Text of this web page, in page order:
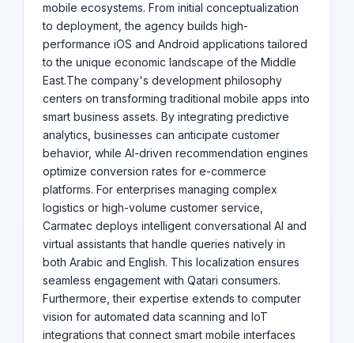
mobile ecosystems. From initial conceptualization
to deployment, the agency builds high-
performance iOS and Android applications tailored
to the unique economic landscape of the Middle
East.The company's development philosophy
centers on transforming traditional mobile apps into
smart business assets. By integrating predictive
analytics, businesses can anticipate customer
behavior, while AI-driven recommendation engines
optimize conversion rates for e-commerce
platforms. For enterprises managing complex
logistics or high-volume customer service,
Carmatec deploys intelligent conversational AI and
virtual assistants that handle queries natively in
both Arabic and English. This localization ensures
seamless engagement with Qatari consumers.
Furthermore, their expertise extends to computer
vision for automated data scanning and IoT
integrations that connect smart mobile interfaces